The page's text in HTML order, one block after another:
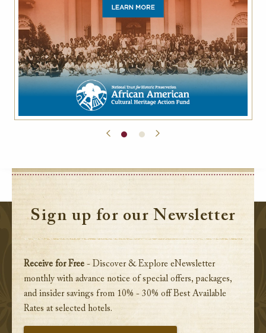
Sign up for our Newsletter
Receive for Free - Discover & Explore eNewsletter
monthly with advance notice of special offers, packages,
and insider savings from 10% - 30% off Best Available
Rates at selected hotels.